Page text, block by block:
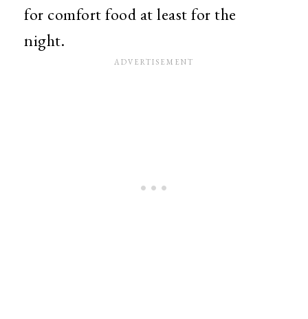
for comfort food at least for the
night.